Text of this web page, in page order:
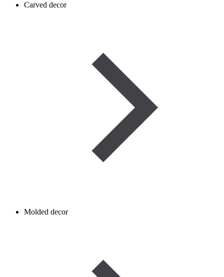
Carved decor
Molded decor